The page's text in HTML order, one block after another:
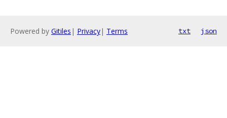
Powered by Gitiles | Privacy| Terms txt json